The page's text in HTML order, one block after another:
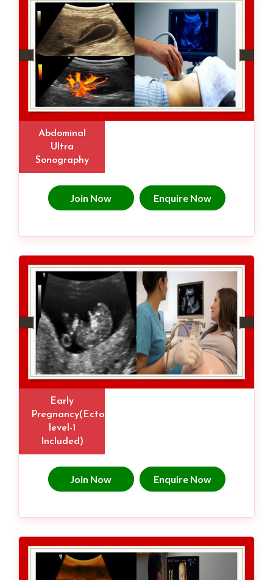
Abdominal
Ultra
Sonography
Join Now Enquire Now
Early
Pregnancy(Ectopic,
level-1
Included)
Join Now Enquire Now